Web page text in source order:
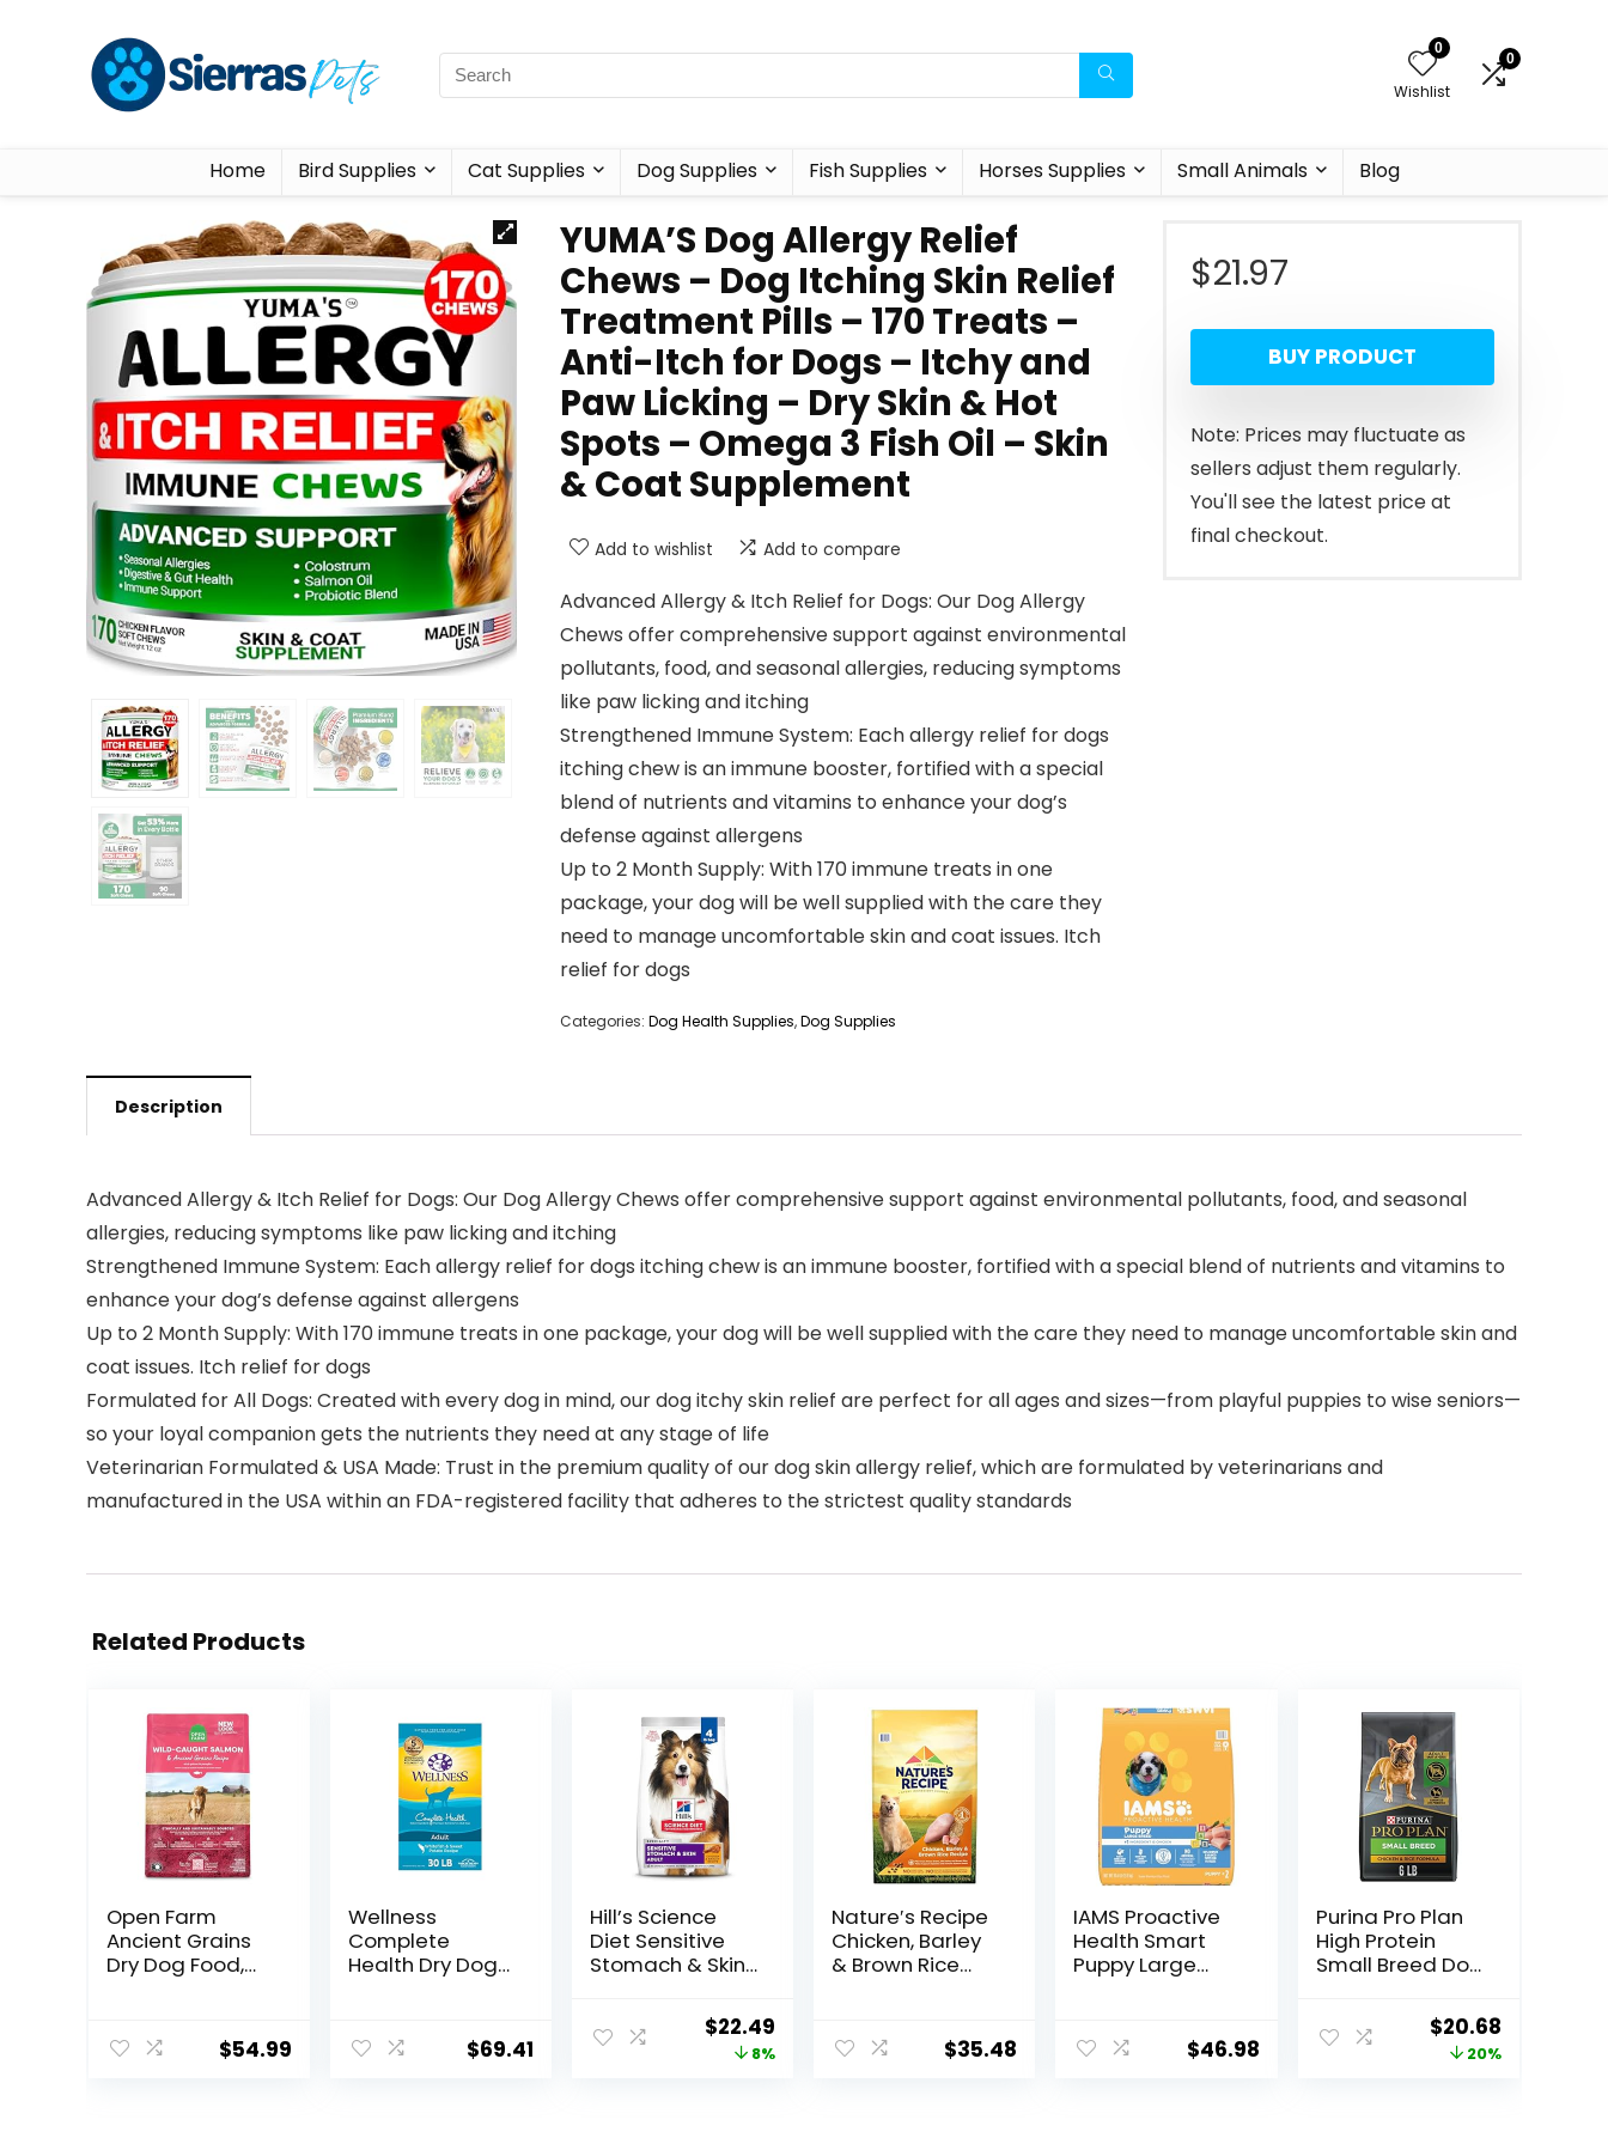
0
Wishlist
0
Home Bird Supplies Cat Supplies Dog Supplies Fish Supplies Horses Supplies Small Animals Blog
YUMA’S Dog Allergy Relief
Chews – Dog Itching Skin Relief
Treatment Pills – 170 Treats –
Anti-Itch for Dogs – Itchy and
Paw Licking – Dry Skin & Hot
Spots – Omega 3 Fish Oil – Skin
& Coat Supplement
Add to wishlist Add to compare
Advanced Allergy & Itch Relief for Dogs: Our Dog Allergy
Chews offer comprehensive support against environmental
pollutants, food, and seasonal allergies, reducing symptoms
like paw licking and itching
Strengthened Immune System: Each allergy relief for dogs
itching chew is an immune booster, fortified with a special
blend of nutrients and vitamins to enhance your dog’s
defense against allergens
Up to 2 Month Supply: With 170 immune treats in one
package, your dog will be well supplied with the care they
need to manage uncomfortable skin and coat issues. Itch
relief for dogs
Categories: Dog Health Supplies,Dog Supplies
$21.97
BUY PRODUCT
Note: Prices may fluctuate as
sellers adjust them regularly.
You'll see the latest price at
final checkout.
Description
Advanced Allergy & Itch Relief for Dogs: Our Dog Allergy Chews offer comprehensive support against environmental pollutants, food, and seasonal
allergies, reducing symptoms like paw licking and itching
Strengthened Immune System: Each allergy relief for dogs itching chew is an immune booster, fortified with a special blend of nutrients and vitamins to
enhance your dog’s defense against allergens
Up to 2 Month Supply: With 170 immune treats in one package, your dog will be well supplied with the care they need to manage uncomfortable skin and
coat issues. Itch relief for dogs
Formulated for All Dogs: Created with every dog in mind, our dog itchy skin relief are perfect for all ages and sizes—from playful puppies to wise seniors—
so your loyal companion gets the nutrients they need at any stage of life
Veterinarian Formulated & USA Made: Trust in the premium quality of our dog skin allergy relief, which are formulated by veterinarians and
manufactured in the USA within an FDA-registered facility that adheres to the strictest quality standards
Related Products
Open Farm
Ancient Grains
Dry Dog Food,
Recipe with
Wholesome$54.99
Wellness
Complete
Health Dry Dog
USA with Real
Meat & Natural
$69.41
Hill’s Science
Diet Sensitive
Stomach & Skin,
Stomach & Skin
Sensitivity
Support, Dry Dog
Original
price
$22.49
price
8%
Nature′s Recipe
Chicken, Barley
& Brown Rice
$35.48
IAMS Proactive
Health Smart
Puppy Large
Chicken, 30.6 lb.
Bag
$46.98
Purina Pro Plan
High Protein
Small Breed Dog
Rice Formula – 6
lb. Bag
Original
price
$20.68Current
price
20%